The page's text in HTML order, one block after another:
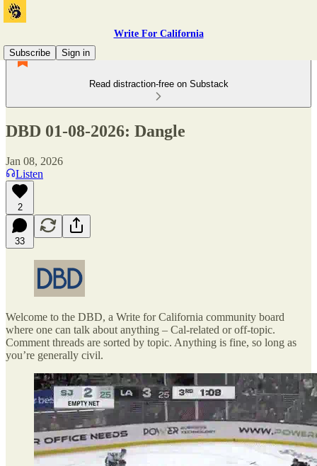
Write For California
Subscribe
Sign in
Read distraction-free on Substack
DBD 01-08-2026: Dangle
Jan 08, 2026
Listen
2
33
Welcome to the DBD, a Write for California community board
where one can talk about anything – Cal-related or off-topic.
Comment threads are sorted by topic. Anything is fine, so long as
you’re generally civil.